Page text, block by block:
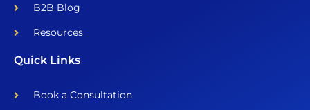
B2B Blog
Resources
Quick Links
Book a Consultation